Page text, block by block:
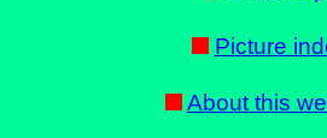
Picture
About this